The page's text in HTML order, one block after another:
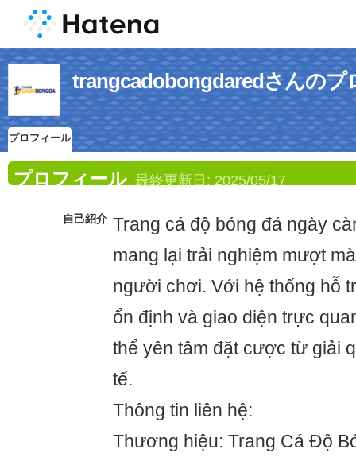
trangcadobongdaredさんのプ
プロフィール
プロフィール 最終更新日: 2025/05/17
自己紹介 Trang cá độ bóng đá ngày
mang lại trải nghiệm mượt
người chơi. Với hệ thống hỗ
ổn định và giao diện trực
thể yên tâm đặt cược từ giải
tế.
Thông tin liên hệ:
Thương hiệu: Trang Cá Độ